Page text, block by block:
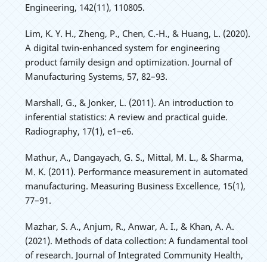
Engineering, 142(11), 110805.
Lim, K. Y. H., Zheng, P., Chen, C.-H., & Huang, L. (2020).
A digital twin-enhanced system for engineering
product family design and optimization. Journal of
Manufacturing Systems, 57, 82–93.
Marshall, G., & Jonker, L. (2011). An introduction to
inferential statistics: A review and practical guide.
Radiography, 17(1), e1–e6.
Mathur, A., Dangayach, G. S., Mittal, M. L., & Sharma,
M. K. (2011). Performance measurement in automated
manufacturing. Measuring Business Excellence, 15(1),
77–91.
Mazhar, S. A., Anjum, R., Anwar, A. I., & Khan, A. A.
(2021). Methods of data collection: A fundamental tool
of research. Journal of Integrated Community Health,